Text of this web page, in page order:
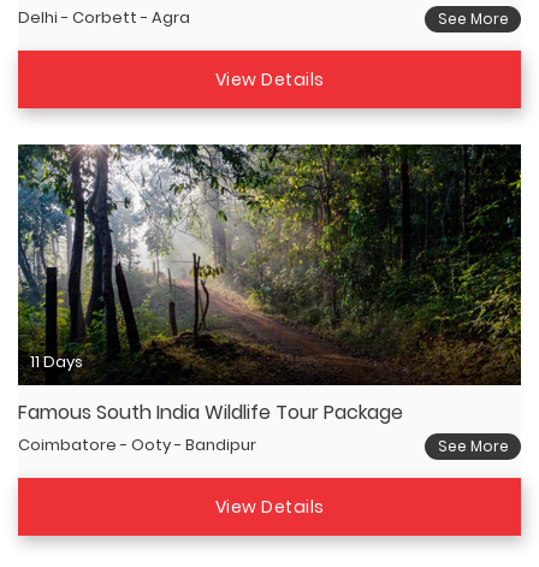
Delhi - Corbett - Agra See More
View Details
11 Days
Famous South India Wildlife Tour Package
Coimbatore - Ooty - Bandipur See More
View Details